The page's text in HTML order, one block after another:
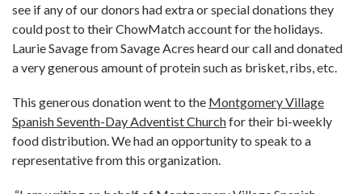
see if any of our donors had extra or special donations they
could post to their ChowMatch account for the holidays.
Laurie Savage from Savage Acres heard our call and donated
a very generous amount of protein such as brisket, ribs, etc.
This generous donation went to the Montgomery Village
Spanish Seventh-Day Adventist Churchfor their bi-weekly
food distribution. We had an opportunity to speak to a
representative from this organization.